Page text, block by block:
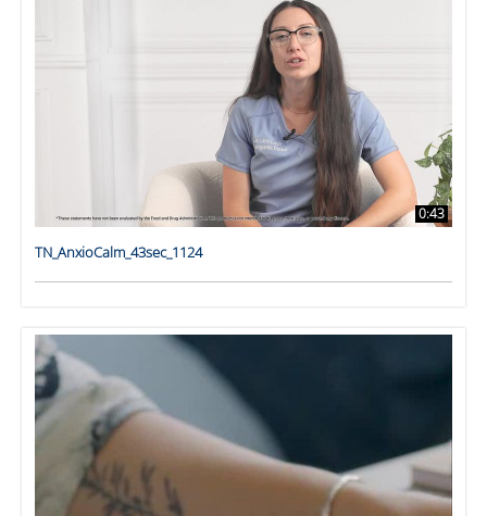
0:43
TN_AnxioCalm_43sec_1124